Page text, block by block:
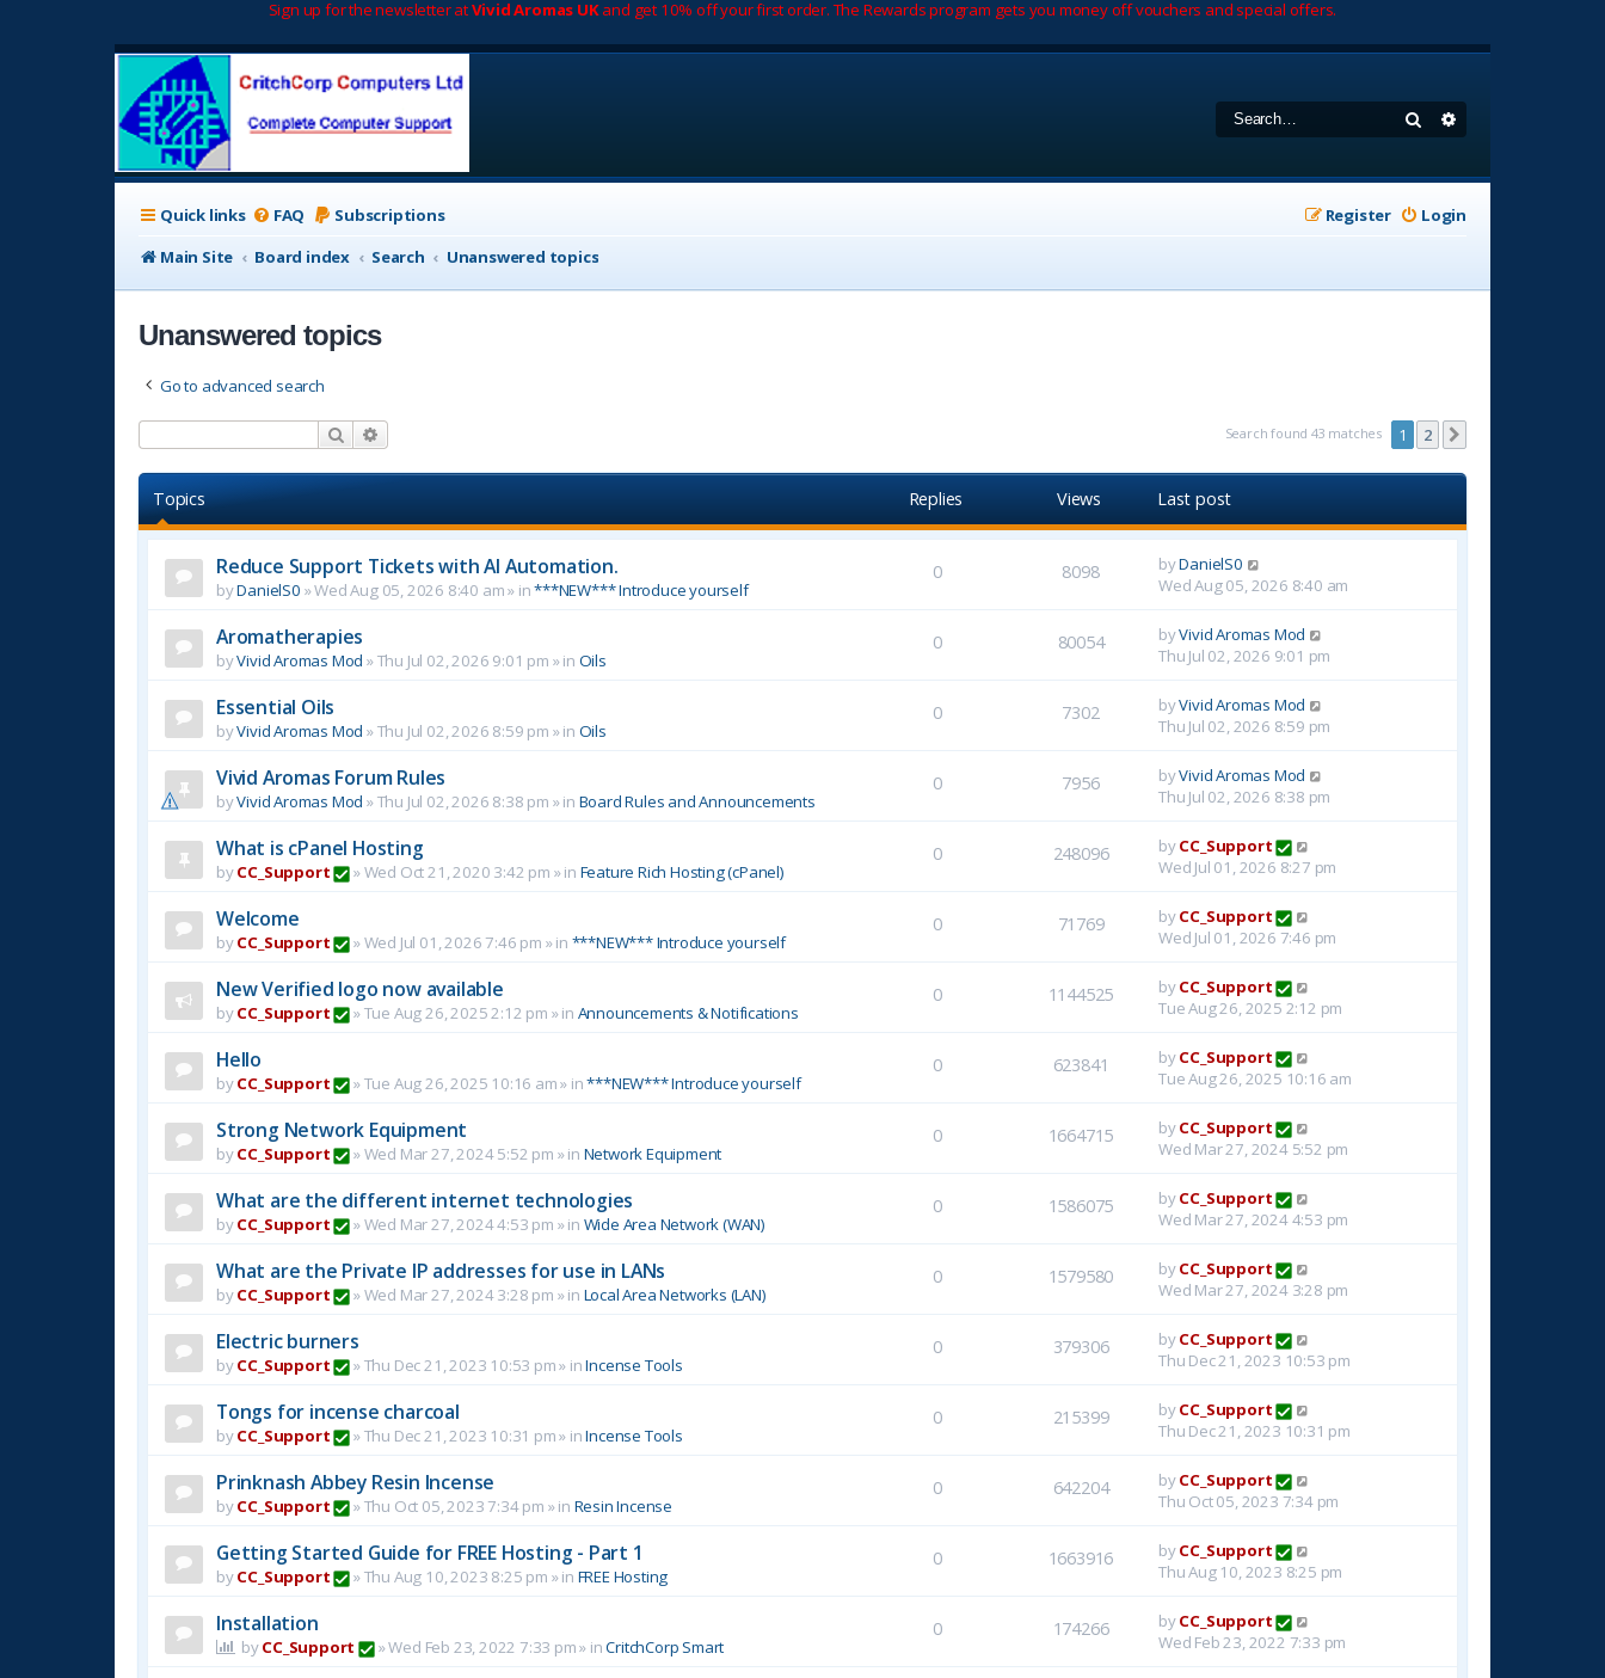
Sign up for the newsletter atVivid Aromas UKand get 10% off your first order. The Rewards program gets you money off vouchers and special offers.
Search
Quick links FAQ Subscriptions Login
Register
Main Site
Board index Search Unanswered topics
Unanswered topics
Go to advanced search
Search Search found 43 matches 1 2
Topics Replies Views Last post
Reduce Support Tickets with AI Automation.
byDanielS0 »Wed Aug 05, 2026 8:40 am» in***NEW*** Introduce yourself
0 8098 byDanielS0
Wed Aug 05, 2026 8:40 am
Aromatherapies
byVivid Aromas Mod »Thu Jul 02, 2026 9:01 pm » in Oils
0 80054 byVivid Aromas Mod
Thu Jul 02, 2026 9:01 pm
Essential Oils
byVivid Aromas Mod »Thu Jul 02, 2026 8:59 pm » in Oils
0 7302 byVivid Aromas Mod
Thu Jul 02, 2026 8:59 pm
Vivid Aromas Forum Rules
byVivid Aromas Mod »Thu Jul 02, 2026 8:38 pm » in Board Rules and Announcements
0 7956 byVivid Aromas Mod
Thu Jul 02, 2026 8:38 pm
What is cPanel Hosting
byCC_Support »Wed Oct 21, 2020 3:42 pm » in Feature Rich Hosting (cPanel)
0 248096 byCC_Support
Wed Jul 01, 2026 8:27 pm
Welcome
byCC_Support »Wed Jul 01, 2026 7:46 pm » in ***NEW*** Introduce yourself
0 71769 byCC_Support
Wed Jul 01, 2026 7:46 pm
New Verified logo now available
byCC_Support »Tue Aug 26, 2025 2:12 pm » in Announcements & Notifications
0 1144525 byCC_Support
Tue Aug 26, 2025 2:12 pm
Hello
byCC_Support »Tue Aug 26, 2025 10:16 am» in***NEW*** Introduce yourself
0 623841 byCC_Support
Tue Aug 26, 2025 10:16 am
Strong Network Equipment
byCC_Support »Wed Mar 27, 2024 5:52 pm » in Network Equipment
0 1664715 byCC_Support
Wed Mar 27, 2024 5:52 pm
What are the different internet technologies
byCC_Support »Wed Mar 27, 2024 4:53 pm » in Wide Area Network (WAN)
0 1586075 byCC_Support
Wed Mar 27, 2024 4:53 pm
What are the Private IP addresses for use in LANs
byCC_Support »Wed Mar 27, 2024 3:28 pm » in Local Area Networks (LAN)
0 1579580 byCC_Support
Wed Mar 27, 2024 3:28 pm
Electric burners
byCC_Support »Thu Dec 21, 2023 10:53 pm» inIncense Tools
0 379306 byCC_Support
Thu Dec 21, 2023 10:53 pm
Tongs for incense charcoal
byCC_Support »Thu Dec 21, 2023 10:31 pm» inIncense Tools
0 215399 byCC_Support
Thu Dec 21, 2023 10:31 pm
Prinknash Abbey Resin Incense
byCC_Support »Thu Oct 05, 2023 7:34 pm » in Resin Incense
0 642204 byCC_Support
Thu Oct 05, 2023 7:34 pm
Getting Started Guide for FREE Hosting - Part 1
byCC_Support »Thu Aug 10, 2023 8:25 pm » in FREE Hosting
0 1663916 byCC_Support
Thu Aug 10, 2023 8:25 pm
Installation
byCC_Support »Wed Feb 23, 2022 7:33 pm» inCritchCorp Smart
0 174266 byCC_Support
Wed Feb 23, 2022 7:33 pm